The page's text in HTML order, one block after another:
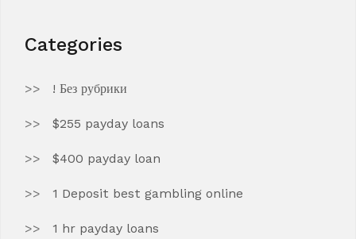
Categories
! Без рубрики
$255 payday loans
$400 payday loan
1 Deposit best gambling online
1 hr payday loans